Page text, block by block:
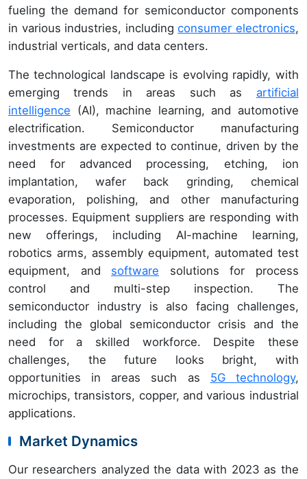
fueling the demand for semiconductor components
in various industries, includingconsumer electronics,
industrial verticals, and data centers.
The technological landscape is evolving rapidly, with
emerging trends in areas such as artificial
intelligence (AI), machine learning, and automotive
electrification. Semiconductor manufacturing
investments are expected to continue, driven by the
need for advanced processing, etching, ion
implantation, wafer back grinding, chemical
evaporation, polishing, and other manufacturing
processes. Equipment suppliers are responding with
new offerings, including AI-machine learning,
robotics arms, assembly equipment, automated test
equipment, and software solutions for process
control and multi-step inspection. The
semiconductor industry is also facing challenges,
including the global semiconductor crisis and the
need for a skilled workforce. Despite these
challenges, the future looks bright, with
opportunities in areas such as 5G technology,
microchips, transistors, copper, and various industrial
applications.
Market Dynamics
Our researchers analyzed the data with 2023 as the